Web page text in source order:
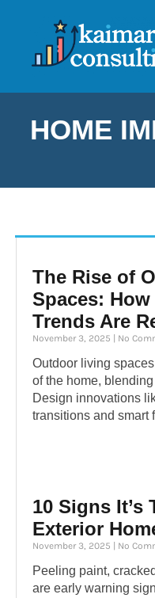
HOME
The Rise of
Spaces:
Trends Are
November 3, 2025 No
Outdoor living
of the home,
Design innovations
transitions and smart
10 Signs It’s
Exterior
November 3, 2025 No
Peeling paint,
are early warning